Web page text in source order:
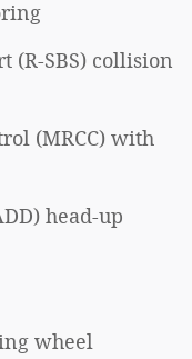
(R-SBS) collision
(MRCC) with
head-up
wheel